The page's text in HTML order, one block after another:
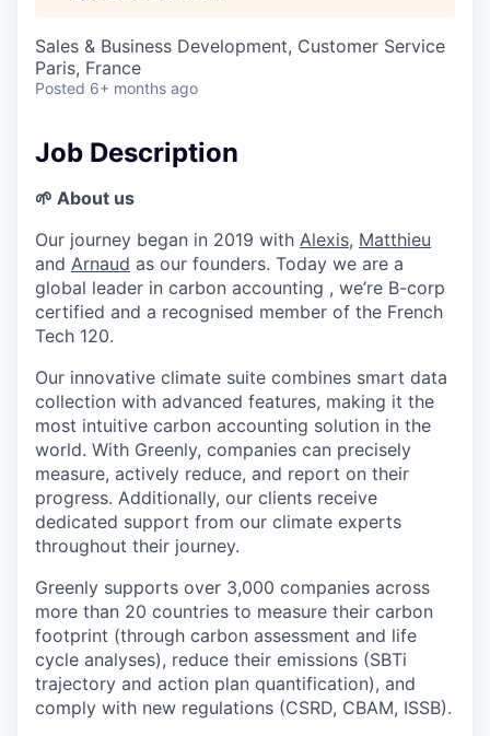
Sales & Business Development, Customer Service
Paris, France
Posted 6+ months ago
Job Description
🌱 About us
Our journey began in 2019 with Alexis, Matthieu
and Arnaud as our founders. Today we are a
global leader in carbon accounting , we’re B-corp
certified and a recognised member of the French
Tech 120.
Our innovative climate suite combines smart data
collection with advanced features, making it the
most intuitive carbon accounting solution in the
world. With Greenly, companies can precisely
measure, actively reduce, and report on their
progress. Additionally, our clients receive
dedicated support from our climate experts
throughout their journey.
Greenly supports over 3,000 companies across
more than 20 countries to measure their carbon
footprint (through carbon assessment and life
cycle analyses), reduce their emissions (SBTi
trajectory and action plan quantification), and
comply with new regulations (CSRD, CBAM, ISSB).